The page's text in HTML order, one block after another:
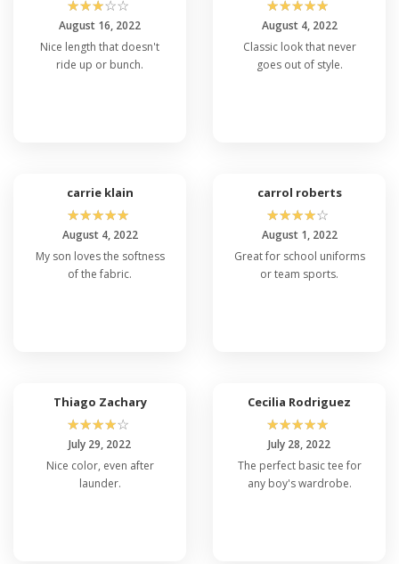
☆☆☆☆☆
August 16, 2022
Nice length that doesn't
ride up or bunch.
☆☆☆☆☆
August 4, 2022
Classic look that never
goes out of style.
carrie klain
☆☆☆☆☆
August 4, 2022
My son loves the softness
of the fabric.
carrol roberts
☆☆☆☆☆
August 1, 2022
Great for school uniforms
or team sports.
Thiago Zachary
☆☆☆☆☆
July 29, 2022
Nice color, even after
launder.
Cecilia Rodriguez
☆☆☆☆☆
July 28, 2022
The perfect basic tee for
any boy's wardrobe.